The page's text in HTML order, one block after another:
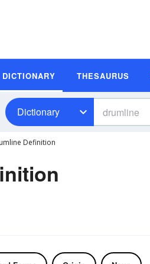
DICTIONARY THESAURUS
Dictionary
Definition